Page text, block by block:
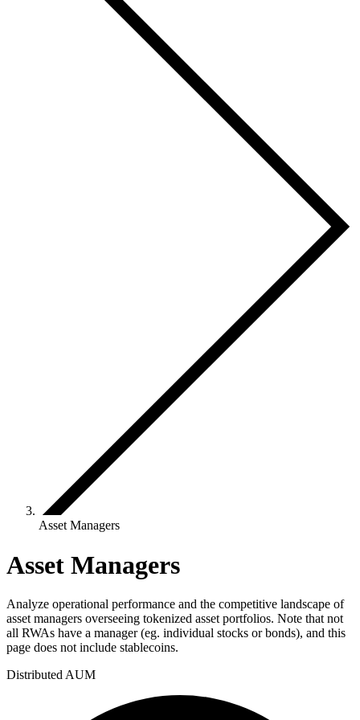
Asset Managers
Asset Managers
Analyze operational performance and the competitive landscape of
asset managers overseeing tokenized asset portfolios. Note that not
all RWAs have a manager (eg. individual stocks or bonds), and this
page does not include stablecoins.
Distributed AUM